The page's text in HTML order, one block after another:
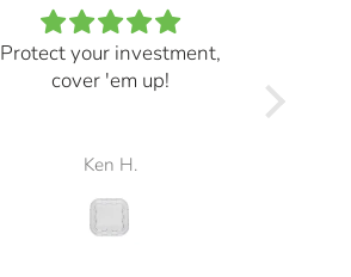
Protect your investment,
cover 'em up!
Ken H.
and